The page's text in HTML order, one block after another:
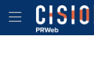
Accessibility
Skip Navigation
Hamburger